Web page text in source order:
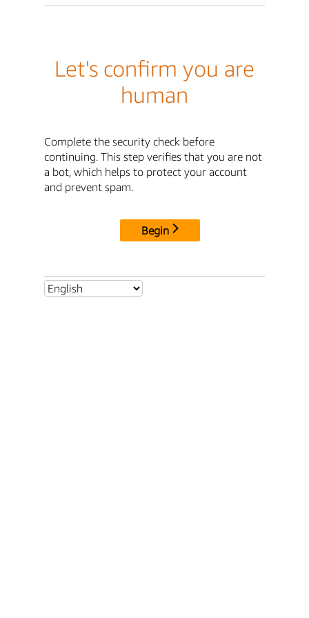
Let's confirm you are
human
Complete the security check before
continuing. This step verifies that you are not
a bot, which helps to protect your account
and prevent spam.
Begin